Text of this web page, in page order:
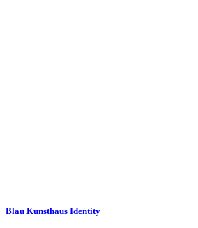
Blau Kunsthaus Identity